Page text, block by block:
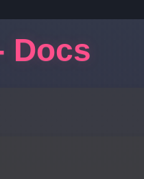
Docs